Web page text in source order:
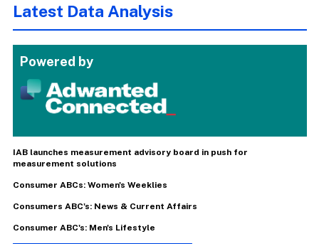
Latest Data Analysis
Powered by
IAB launches measurement advisory board in push for
measurement solutions
Consumer ABCs: Women's Weeklies
Consumers ABC's: News & Current Affairs
Consumer ABC's: Men's Lifestyle